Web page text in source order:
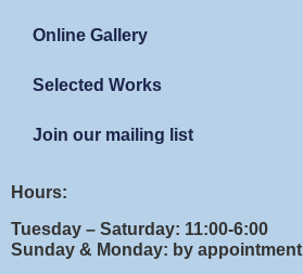
Online Gallery
Selected Works
Join our mailing list
Hours:
Tuesday – Saturday: 11:00-6:00
Sunday & Monday: by appointment